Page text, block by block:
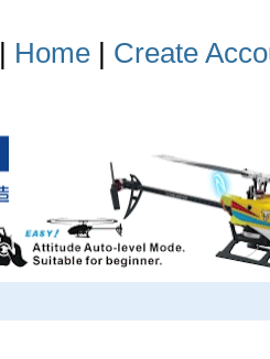
| Home | Create